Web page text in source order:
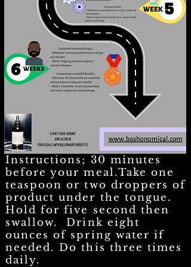
Instructions; 30 minutes
before your meal.Take one
teaspoon or two droppers of
product under the tongue.
Hold for five second then
swallow. Drink eight
ounces of spring water if
needed. Do this three times
daily.